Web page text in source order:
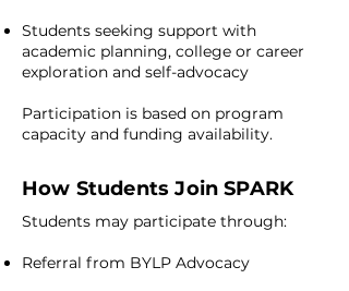
Students seeking support with
academic planning, college or career
exploration and self-advocacy
Participation is based on program
capacity and funding availability.
How Students Join SPARK
Students may participate through:
Referral from BYLP Advocacy